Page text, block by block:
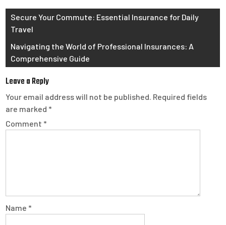
Post
navigation
Secure Your Commute: Essential Insurance for Daily
Travel
Navigating the World of Professional Insurances: A
Comprehensive Guide
Leave a Reply
Your email address will not be published. Required fields
are marked *
Comment *
Name *